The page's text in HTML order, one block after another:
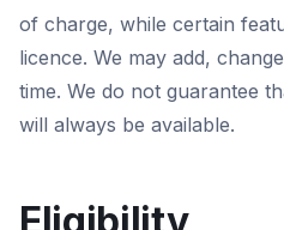
of charge, while certain
licence. We may add,
time. We do not guarantee
will always be available.